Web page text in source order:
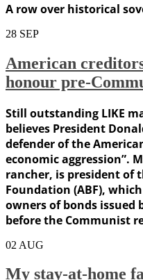
A row over historical
28 SEP
American
honour pre-
Still outstanding LIKE
believes President
defender of the
economic aggression”.
rancher, is president of
Foundation (ABF),
owners of bonds issued
before the Communist
02 AUG
My stay-at-home